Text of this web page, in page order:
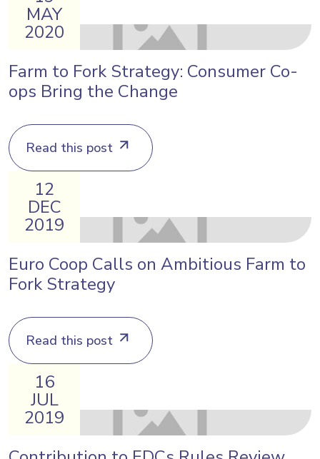
MAY
2020
Farm to Fork Strategy: Consumer Co-
ops Bring the Change
Read this post
12
DEC
2019
Euro Coop Calls on Ambitious Farm to
Fork Strategy
Read this post
16
JUL
2019